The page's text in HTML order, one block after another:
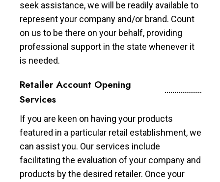
seek assistance, we will be readily available to
represent your company and/or brand. Count
on us to be there on your behalf, providing
professional support in the state whenever it
is needed.
Retailer Account Opening
Services
If you are keen on having your products
featured in a particular retail establishment, we
can assist you. Our services include
facilitating the evaluation of your company and
products by the desired retailer. Once your